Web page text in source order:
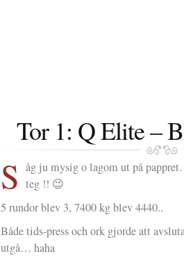
Tor 1: Q Elite –
S åg ju mysig o lagom ut på
teg !! 😉
5 rundor blev 3, 7400 kg blev 4440..
Både tids-press och ork gjorde att
utgå… haha